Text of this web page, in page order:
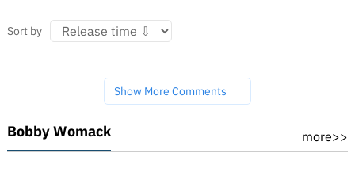
Sort by
Show More Comments
Bobby Womack more>>